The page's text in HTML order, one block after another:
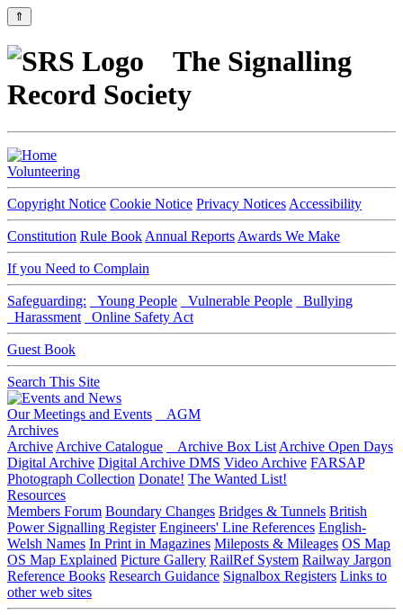
⇑
The Signalling
Record Society
Volunteering
Copyright Notice Cookie Notice Privacy Notices Accessibility
Constitution Rule Book Annual Reports Awards We Make
If you Need to Complain
Safeguarding: Young People Vulnerable People
Bullying
Harassment
Online Safety Act
Guest Book
Search This Site
Our Meetings and Events
AGM
Archives
Archive Archive Catalogue Archive Box List Archive Open Days
Digital Archive Digital Archive DMS Video Archive FARSAP
Photograph Collection Donate! The Wanted List!
Resources
Members Forum Boundary Changes Bridges & Tunnels British
Power Signalling Register Engineers' Line References English-
Welsh Names In Print in Magazines Mileposts & Mileages OS Map
OS Map Explained Picture Gallery RailRef System Railway Jargon
Reference Books Research Guidance Signalbox Registers Links to
other web sites